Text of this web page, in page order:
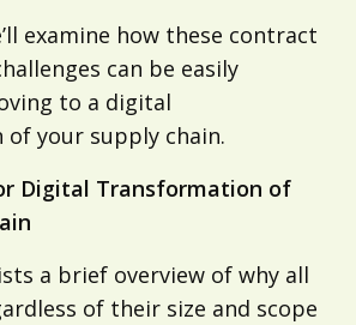
examine how these contract
can be easily
to a digital
your supply chain.
Digital Transformation of
a brief overview of why all
of their size and scope